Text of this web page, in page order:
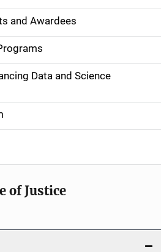
and Awardees
Data and Science
of Justice